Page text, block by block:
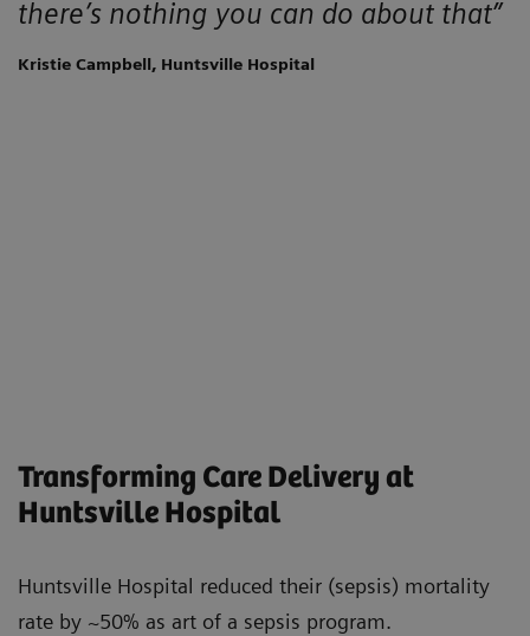
there’s nothing you can do about that”
Kristie Campbell, Huntsville Hospital
Transforming Care Delivery at
Huntsville Hospital
Huntsville Hospital reduced their (sepsis) mortality
rate by ~50% as art of a sepsis program.